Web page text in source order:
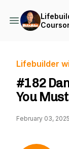
Lifebuilder
#182
You
February 03, 2025